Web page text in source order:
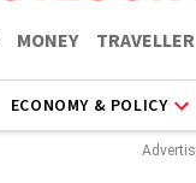
MONEY TRAVELLER
ECONOMY & POLICY